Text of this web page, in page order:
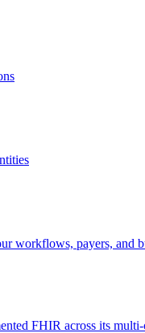
workflows, payers, and
FHIR across its